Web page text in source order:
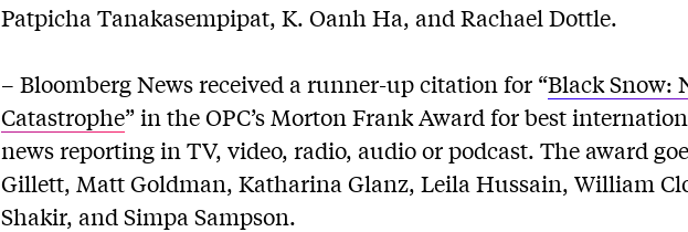
Patpicha Tanakasempipat, K. Oanh Ha, and Rachael Dottle.
– Bloomberg News received a runner-up citation for “Black Snow:
Catastrophe” in the OPC’s Morton Frank Award for best
news reporting in TV, video, radio, audio or podcast. The award
Gillett, Matt Goldman, Katharina Glanz, Leila Hussain, William
Shakir, and Simpa Sampson.